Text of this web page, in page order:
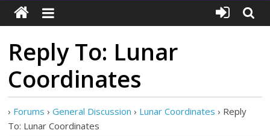
Reply To: Lunar
Coordinates
› Forums › General Discussion › Lunar Coordinates › Reply
To: Lunar Coordinates